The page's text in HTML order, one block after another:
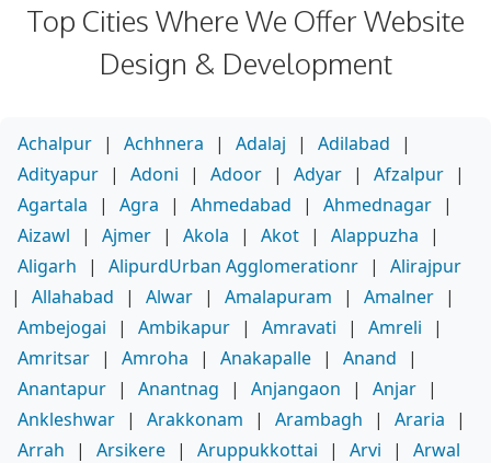
Top Cities Where We Offer Website
Design & Development
Achalpur | Achhnera | Adalaj | Adilabad
|
Adityapur | Adoni | Adoor | Adyar | Afzalpur |
Agartala
| Agra | Ahmedabad | Ahmednagar |
Aizawl
| Ajmer | Akola | Akot | Alappuzha
|
Aligarh
| AlipurdUrban Agglomerationr |
Alirajpur
|
Allahabad | Alwar | Amalapuram | Amalner |
Ambejogai
| Ambikapur | Amravati | Amreli
|
Amritsar | Amroha | Anakapalle | Anand
|
Anantapur | Anantnag | Anjangaon | Anjar |
Ankleshwar | Arakkonam | Arambagh | Araria
|
Arrah
| Arsikere | Aruppukkottai | Arvi |
Arwal